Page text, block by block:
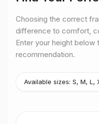
Choosing the correct
difference to comfort,
Enter your height
recommendation.
Available sizes: S, M, L,